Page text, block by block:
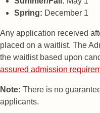
Spring: December 1
Any application received
placed on a waitlist. The
the waitlist based upon
assured admission
Note: There is no
applicants.